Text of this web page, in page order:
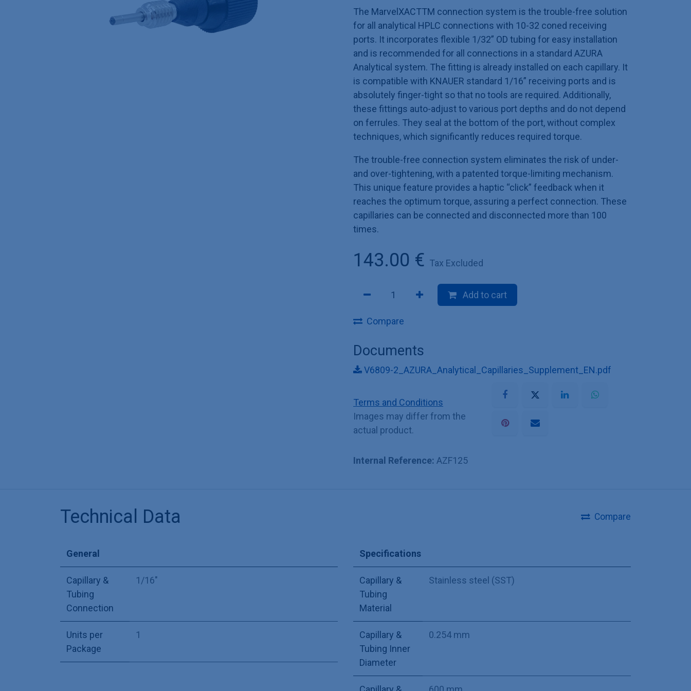
The MarvelXACTTM connection system is the trouble-free solution
for all analytical HPLC connections with 10-32 coned receiving
ports. It incorporates flexible 1/32” OD tubing for easy installation
and is recommended for all connections in a standard AZURA
Analytical system. The fitting is already installed on each capillary. It
is compatible with KNAUER standard 1/16” receiving ports and is
absolutely finger-tight so that no tools are required. Additionally,
these fittings auto-adjust to various port depths and do not depend
on ferrules. They seal at the bottom of the port, without complex
techniques, which significantly reduces required torque.
The trouble-free connection system eliminates the risk of under-
and over-tightening, with a patented torque-limiting mechanism.
This unique feature provides a haptic “click” feedback when it
reaches the optimum torque, assuring a perfect connection. These
capillaries can be connected and disconnected more than 100
times.
143.00 € Tax Excluded
Add to cart
Compare
Documents
V6809-2_AZURA_Analytical_Capillaries_Supplement_EN.pdf
Terms and Conditions
Images may differ from the
actual product.
Internal Reference: AZF125
Technical Data Compare
General
Capillary &
Tubing
Connection
1/16"
Units per
Package
1
Specifications
Capillary &
Tubing
Material
Stainless steel (SST)
Capillary &
Tubing Inner
Diameter
0.254 mm